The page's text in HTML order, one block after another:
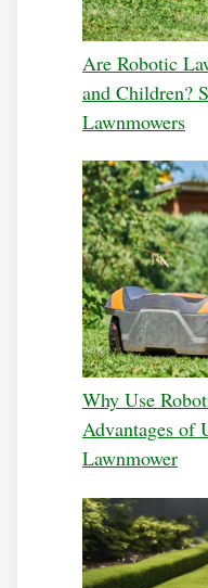
Are Robotic
and Children?
Lawnmowers
Why Use
Advantages of
Lawnmower